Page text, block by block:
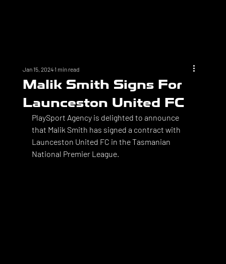
Malik Smith Signs For
Launceston United FC
Jan 15, 20241 min read
PlaySport Agency is delighted to announce
that Malik Smith has signed a contract with
Launceston United FC in the Tasmanian
National Premier League.